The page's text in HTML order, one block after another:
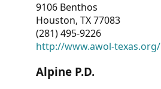
9106 Benthos
Houston, TX 77083
(281) 495-9226
http://www.awol-texas.org/
Alpine P.D.